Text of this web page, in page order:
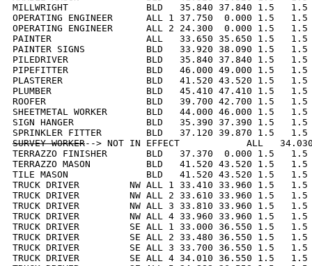
MILLWRIGHT              BLD   35.840 37.840 1.5
OPERATING ENGINEER      ALL 1 37.750  0.000 1.5
OPERATING ENGINEER      ALL 2 24.300  0.000 1.5
PAINTER                 ALL   33.650 35.650 1.5   1.5
PAINTER SIGNS           BLD   33.920 38.090 1.5
PILEDRIVER              BLD   35.840 37.840 1.5   1.5
PIPEFITTER              BLD   46.000 49.000 1.5   1.5
PLASTERER               BLD   41.520 43.520 1.5
PLUMBER                 BLD   45.410 47.410 1.5   1.5
ROOFER                  BLD   39.700 42.700 1.5   1.5
SHEETMETAL WORKER       BLD   44.000 46.000 1.5
SIGN HANGER             BLD   35.390 37.390 1.5
SURVEY WORKER--> NOT IN EFFECT            ALL
TERRAZZO FINISHER       BLD   37.370  0.000 1.5
TERRAZZO MASON          BLD   41.520 43.520 1.5
TILE MASON              BLD   41.520 43.520 1.5   1.5
TRUCK DRIVER         NW ALL 1 33.410 33.960 1.5
TRUCK DRIVER         NW ALL 2 33.610 33.960 1.5
TRUCK DRIVER         NW ALL 3 33.810 33.960 1.5
TRUCK DRIVER         NW ALL 4 33.960 33.960 1.5
TRUCK DRIVER         SE ALL 1 33.000 36.550 1.5
TRUCK DRIVER         SE ALL 2 33.480 36.550 1.5
TRUCK DRIVER         SE ALL 3 33.700 36.550 1.5
TRUCK DRIVER         SE ALL 4 34.010 36.550 1.5